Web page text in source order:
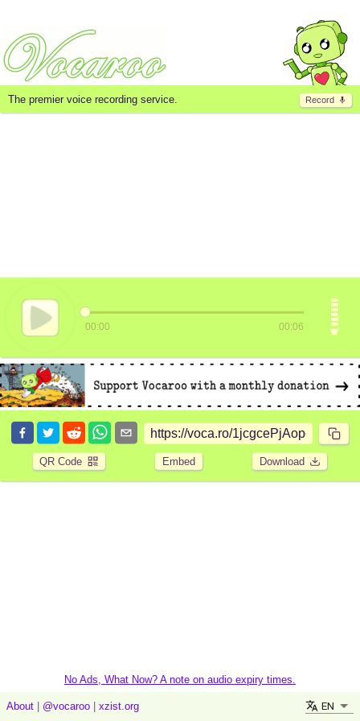
Record
The premier voice recording service.
00:00 00:06
QR Code Embed Download
No Ads, What Now? A note on audio expiry times.
About @vocaroo xzist.org EN